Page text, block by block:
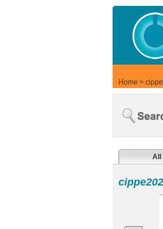
Home >
All